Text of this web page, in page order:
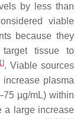
by less than
viable
because they
tissue to
]. Viable sources
plasma
µg/mL) within
a large increase